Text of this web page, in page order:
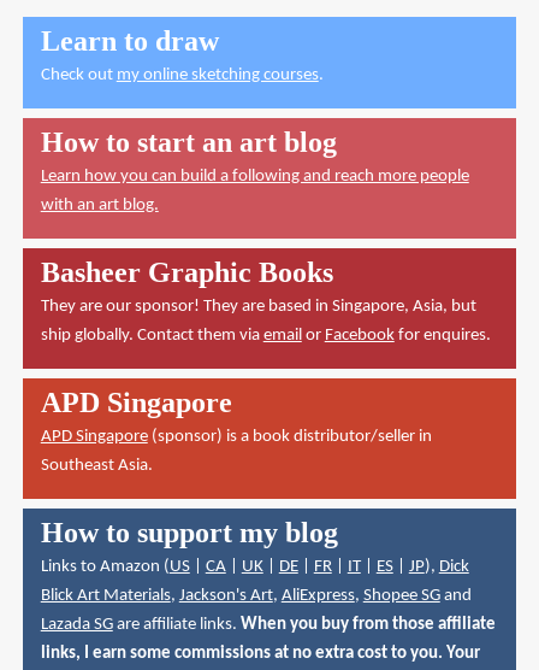
Learn to draw
Check out my online sketching courses.
How to start an art blog
Learn how you can build a following and reach more people
with an art blog.
Basheer Graphic Books
They are our sponsor! They are based in Singapore, Asia, but
ship globally. Contact them via emailor Facebookfor enquires.
APD Singapore
APD Singapore(sponsor) is a book distributor/seller in
Southeast Asia.
How to support my blog
Links to Amazon (US| CA| UK| DE| FR| IT| ES| JP), Dick
Blick Art Materials, Jackson's Art, AliExpress, Shopee SGand
Lazada SGare affiliate links. When you buy from those affiliate
links, I earn some commissions at no extra cost to you. Your